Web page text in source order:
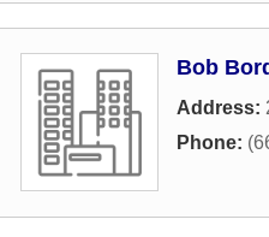
Bob
Address:
Phone: